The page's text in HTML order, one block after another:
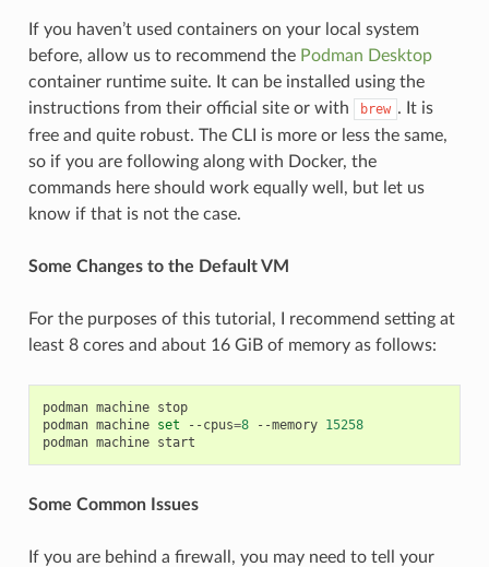
If you haven’t used containers on your local system
before, allow us to recommend the Podman Desktop
container runtime suite. It can be installed using the
instructions from their official site or with
brew . It is
free and quite robust. The CLI is more or less the same,
so if you are following along with Docker, the
commands here should work equally well, but let us
know if that is not the case.
Some Changes to the Default VM
For the purposes of this tutorial, I recommend setting at
least 8 cores and about 16 GiB of memory as follows:
podman machine stop
podman machine set --cpus=8 --memory 15258
podman machine
Some Common Issues
If you are behind a firewall, you may need to tell your